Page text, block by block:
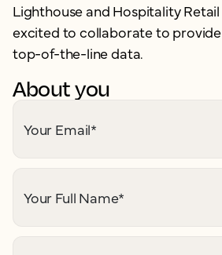
Lighthouse and Hospitality Retail
excited to collaborate to
top-of-the-line data.
About you
Your Email*
Your Full Name*